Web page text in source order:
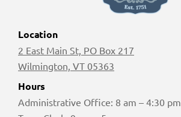
Location
2 East Main St, PO Box 217
Wilmington, VT 05363
Hours
Administrative Office: 8 am – 4:30 pm